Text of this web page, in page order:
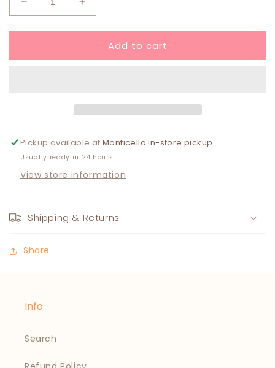
Decrease
quantity
for
Earring
Increase
quantity
for
Eloise
Earring
Add to cart
Pickup available atMonticello in-store pickup
Usually ready in 24 hours
View store information
Shipping & Returns
Share
Info
Search